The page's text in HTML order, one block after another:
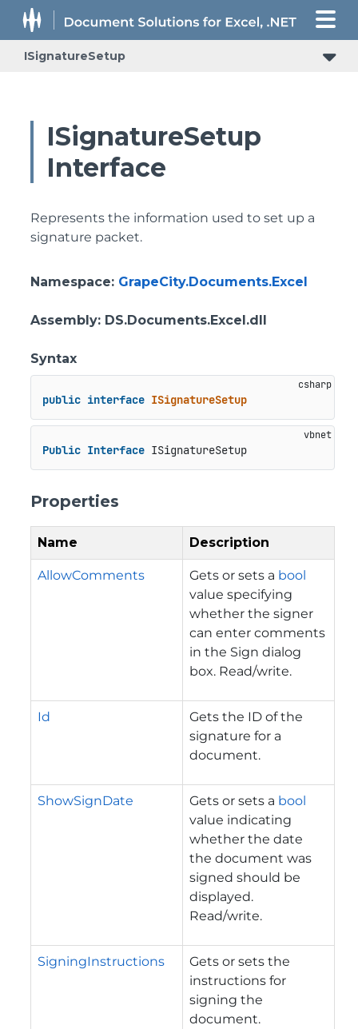
ISignatureSetup
ISignatureSetup
Interface
Represents the information used to set up a
signature packet.
Namespace: GrapeCity.Documents.Excel
Assembly: DS.Documents.Excel.dll
Syntax
public interface ISignatureSetup
Public Interface ISignatureSetup
Properties
Name Description
AllowComments Gets or sets a bool
value specifying
whether the signer
can enter comments
in the Sign dialog
box. Read/write.
Id
Gets the ID of the
signature for a
document.
ShowSignDate Gets or sets a bool
value indicating
whether the date
the document was
signed should be
displayed.
Read/write.
SigningInstructions
Gets or sets the
instructions for
signing the
document.